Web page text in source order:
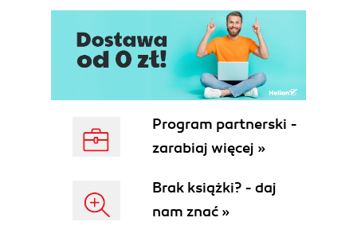
Program partnerski -
zarabiaj więcej »
Brak książki? - daj
nam znać »